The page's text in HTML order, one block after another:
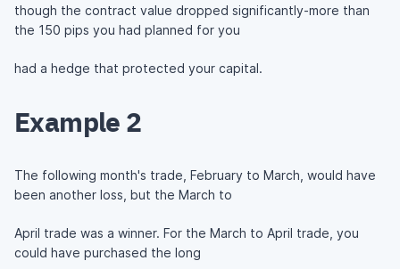
though the contract value dropped significantly-more than
the 150 pips you had planned for you
had a hedge that protected your capital.
Example 2
The following month's trade, February to March, would have
been another loss, but the March to
April trade was a winner. For the March to April trade, you
could have purchased the long